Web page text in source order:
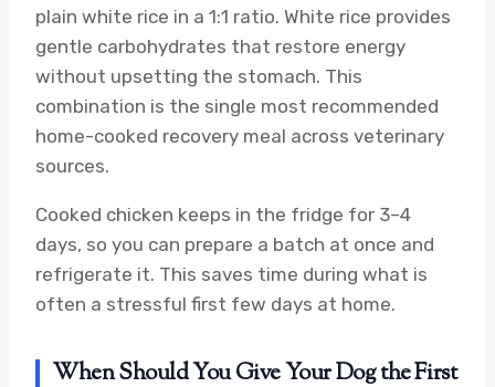
plain white rice in a 1:1 ratio. White rice provides
gentle carbohydrates that restore energy
without upsetting the stomach. This
combination is the single most recommended
home-cooked recovery meal across veterinary
sources.
Cooked chicken keeps in the fridge for 3–4
days, so you can prepare a batch at once and
refrigerate it. This saves time during what is
often a stressful first few days at home.
When Should You Give Your Dog the First